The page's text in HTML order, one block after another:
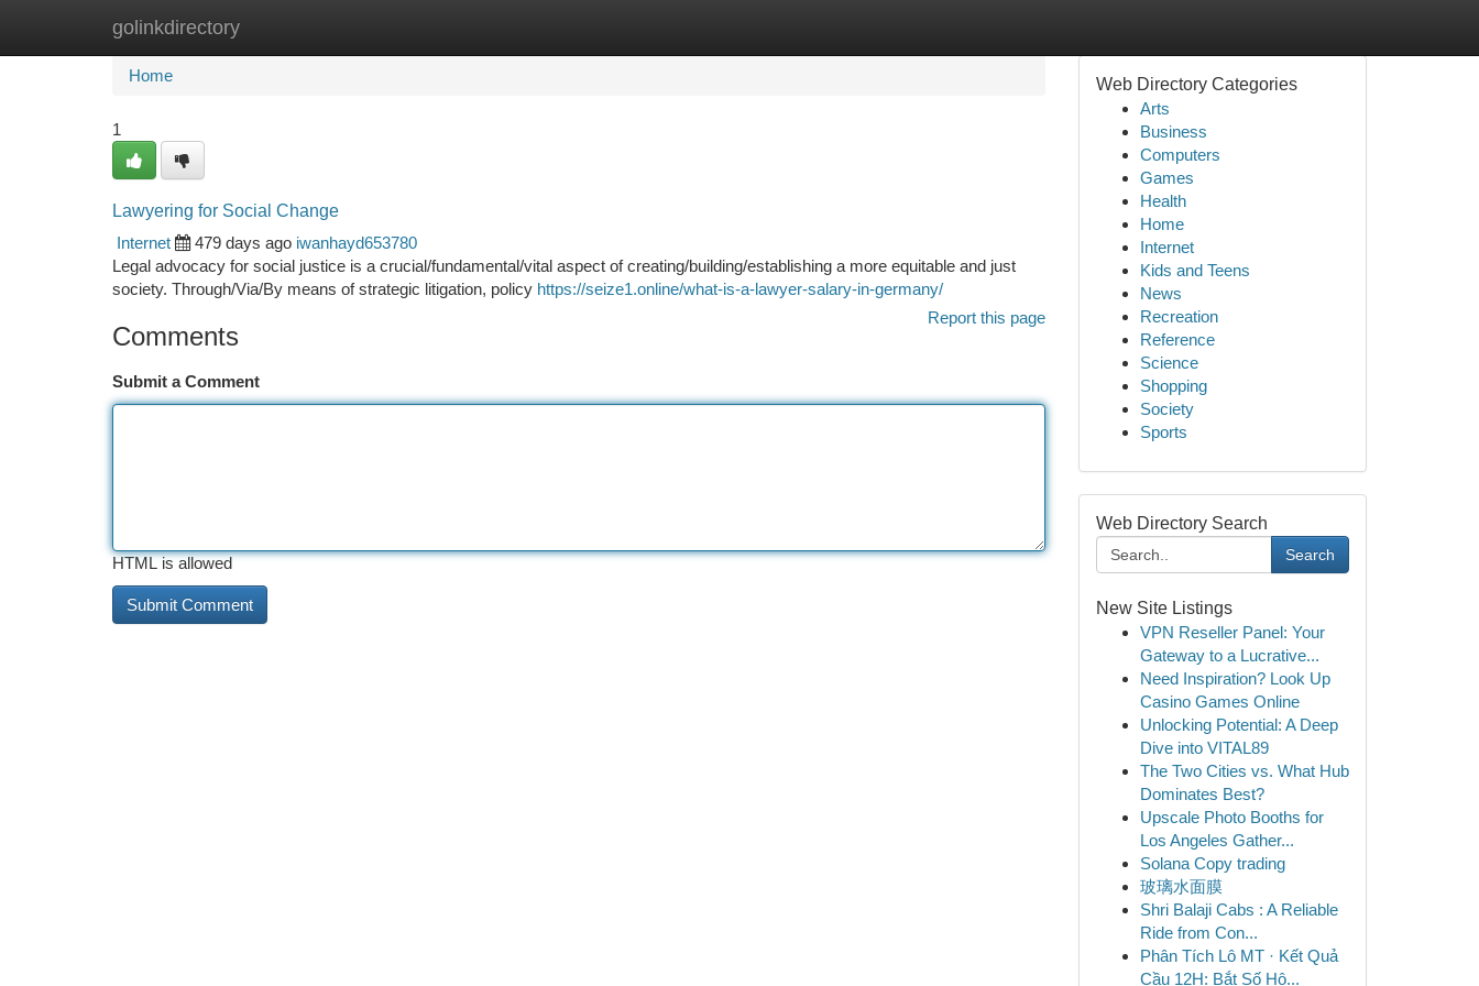
golinkdirectory
Home New Site Listings
Home
1
Lawyering for Social Change
Internet
479 days ago iwanhayd653780
Legal advocacy for social justice is a crucial/fundamental/vital aspect of creating/building/establishing a more equitable and just
society. Through/Via/By means of strategic litigation, policy https://seize1.online/what-is-a-lawyer-salary-in-germany/
Report this page
Comments
Submit a Comment
HTML is allowed
Web Directory Categories
Arts
Business
Computers
Games
Health
Home
Internet
Kids and Teens
News
Recreation
Reference
Science
Shopping
Society
Sports
Web Directory Search
Search
New Site Listings
VPN Reseller Panel: Your
Gateway to a Lucrative...
Need Inspiration? Look Up
Casino Games Online
Unlocking Potential: A Deep
Dive into VITAL89
The Two Cities vs. What Hub
Dominates Best?
Upscale Photo Booths for
Los Angeles Gather...
Solana Copy trading
玻璃水面膜
Shri Balaji Cabs : A Reliable
Ride from Con...
Phân Tích Lô MT · Kết Quả
Cầu 12H: Bắt Số Hô...